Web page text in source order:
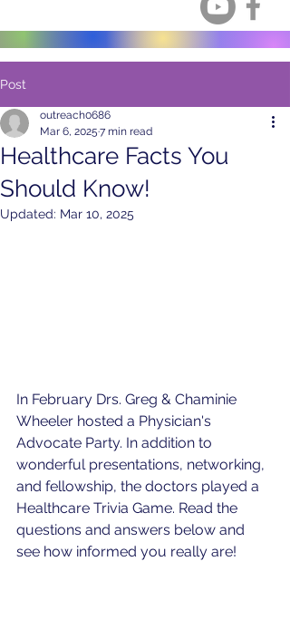
Post
Healthcare Facts You
Should Know!
outreach0686
Mar 6, 2025 7 min read
Updated: Mar 10, 2025
In February Drs. Greg & Chaminie
Wheeler hosted a Physician's
Advocate Party. In addition to
wonderful presentations, networking,
and fellowship, the doctors played a
Healthcare Trivia Game. Read the
questions and answers below and
see how informed you really are!